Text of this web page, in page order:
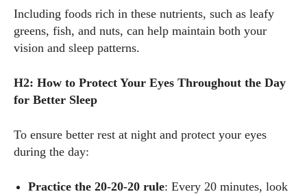
Including foods rich in these nutrients, such as leafy
greens, fish, and nuts, can help maintain both your
vision and sleep patterns.
H2: How to Protect Your Eyes Throughout the Day
for Better Sleep
To ensure better rest at night and protect your eyes
during the day:
Practice the 20-20-20 rule: Every 20 minutes, look